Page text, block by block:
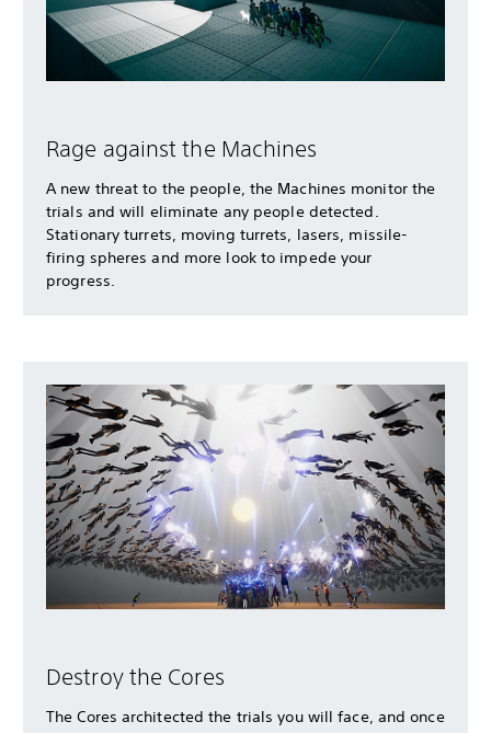
Rage against the Machines
A new threat to the people, the Machines monitor the
trials and will eliminate any people detected.
Stationary turrets, moving turrets, lasers, missile-
firing spheres and more look to impede your
progress.
Destroy the Cores
The Cores architected the trials you will face, and once